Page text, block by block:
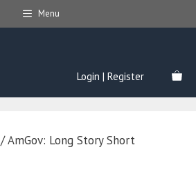
Menu
Login | Register
/ AmGov: Long Story Short